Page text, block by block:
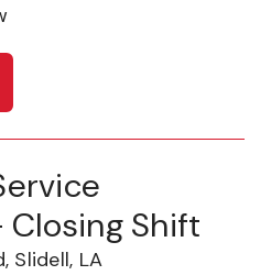
Shift
Slidell, LA